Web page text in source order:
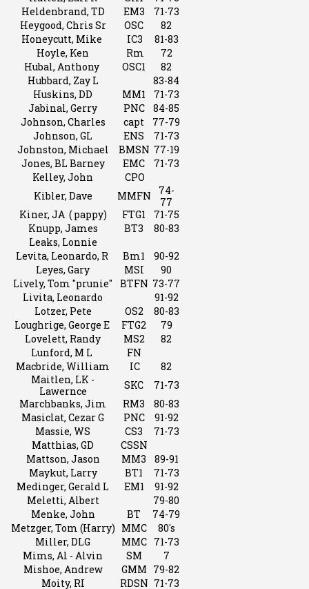
Heldenbrand, TD
EM3
71-73
Heygood, Chris Sr
OSC
82
Honeycutt, Mike
IC3
81-83
Hoyle, Ken
Rm
72
Hubal, Anthony
OSC1
82
Hubbard, Zay L
83-84
Huskins, DD
MM1
71-73
Jabinal, Gerry
PNC
84-85
Johnson, Charles
capt
77-79
Johnson, GL
ENS
71-73
Johnston, Michael
BMSN 77-19
Jones, BL Barney
EMC
71-73
Kelley, John
CPO
Kibler, Dave
MMFN
74-
77
Kiner, JA ( pappy)
FTG1
71-75
Knupp, James
BT3
80-83
Leaks, Lonnie
Levita, Leonardo, R
Bm1
90-92
Leyes, Gary
MSI
90
Lively, Tom "prunie"
BTFN 73-77
Livita, Leonardo
91-92
Lotzer, Pete
OS2
80-83
Loughrige, George E
FTG2
79
Lovelett, Randy
MS2
82
Lunford, M L
FN
Macbride, William
IC
82
Maitlen, LK -
Lawernce
SKC
71-73
Marchbanks, Jim
RM3
80-83
Masiclat, Cezar G
PNC
91-92
Massie, WS
CS3
71-73
Matthias, GD
CSSN
Mattson, Jason
MM3
89-91
Maykut, Larry
BT1
71-73
Medinger, Gerald L
EM1
91-92
Meletti, Albert
79-80
Menke, John
BT
74-79
Metzger, Tom (Harry) MMC
80's
Miller, DLG
MMC
71-73
Mims, Al - Alvin
SM
7
Mishoe, Andrew
GMM 79-82
Moity, RI
RDSN 71-73